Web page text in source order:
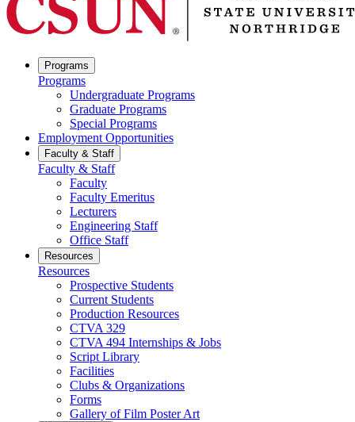
Programs
Programs
Undergraduate Programs
Graduate Programs
Special Programs
Employment Opportunities
Faculty & Staff
Faculty & Staff
Faculty
Faculty Emeritus
Lecturers
Engineering Staff
Office Staff
Resources
Resources
Prospective Students
Current Students
Production Resources
CTVA 329
CTVA 494 Internships & Jobs
Script Library
Facilities
Clubs & Organizations
Forms
Gallery of Film Poster Art